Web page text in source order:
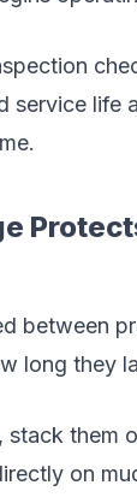
service life
between
long they
stack them
on